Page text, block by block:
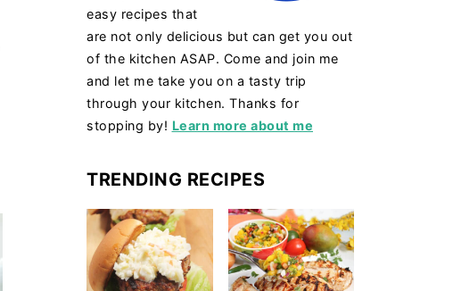
easy recipes that
are not only delicious but can get you out
of the kitchen ASAP. Come and join me
and let me take you on a tasty trip
through your kitchen. Thanks for
stopping by! Learn more about me
TRENDING RECIPES